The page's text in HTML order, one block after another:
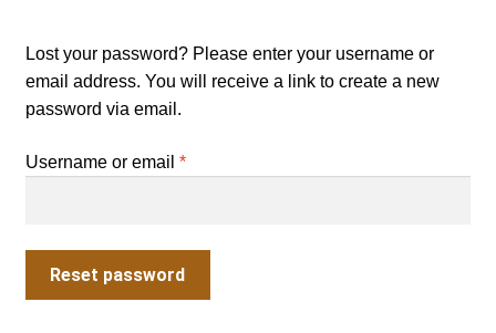
Cart
Lost your password? Please enter your username or
email address. You will receive a link to create a new
password via email.
Username or email *Required
Reset password